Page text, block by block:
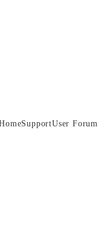
SupportUser Forum